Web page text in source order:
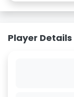
Player Details